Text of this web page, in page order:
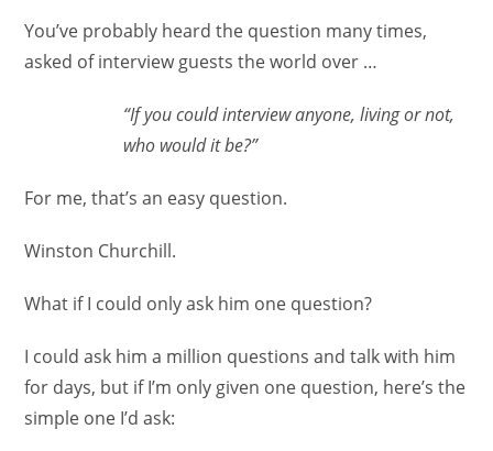
You’ve probably heard the question many times,
asked of interview guests the world over …
“If you could interview anyone, living or not,
who would it be?”
For me, that’s an easy question.
Winston Churchill.
What if I could only ask him one question?
I could ask him a million questions and talk with him
for days, but if I’m only given one question, here’s the
simple one I’d ask: